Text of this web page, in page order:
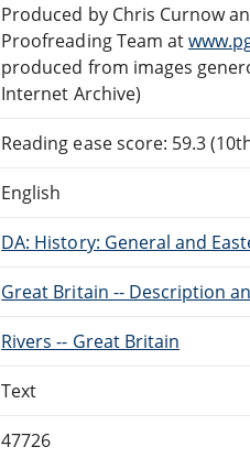
Produced by Chris Curnow
Proofreading Team at
produced from images
Internet Archive)
Reading ease score: 59.3
English
DA: History: General and
Great Britain -- Description
Rivers -- Great Britain
Text
47726